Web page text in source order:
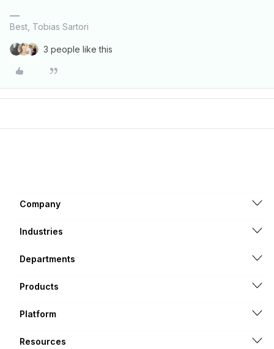
Best, Tobias Sartori
3 people like this
Company
Industries
Departments
Products
Platform
Resources